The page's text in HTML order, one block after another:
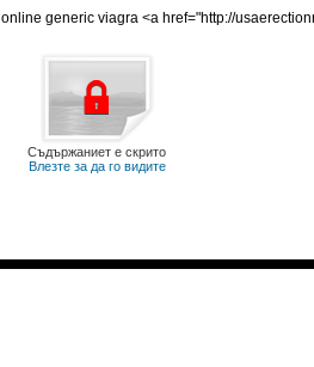
online generic viagra <a href="http://
Съдържаниет е скрито
Влезте за да го видите